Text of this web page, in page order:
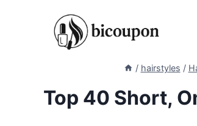
/ hairstyles /
Top 40 Short,